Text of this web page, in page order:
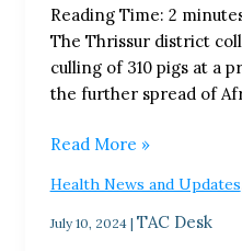
Reading Time: 2
The Thrissur district
culling of 310 pigs at a
the further spread of
Read More »
Health News and Updates
July 10, 2024 | TAC Desk